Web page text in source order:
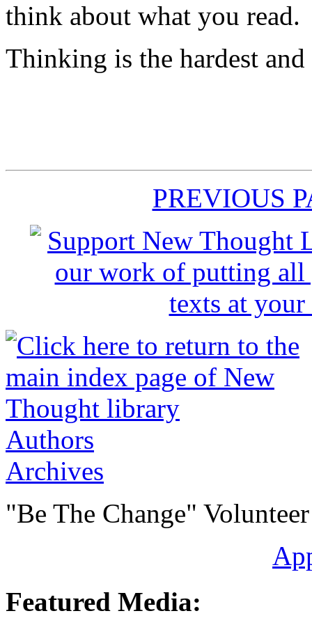
think about what you read.
Thinking is the hardest
PREVIOUS
Authors
Archives
"Be The Change"
Featured Media: